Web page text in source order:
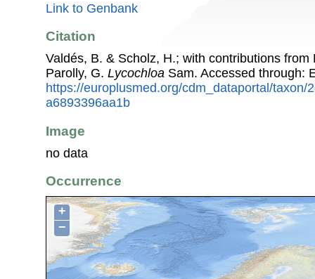
Link to Genbank
Citation
Valdés, B. & Scholz, H.; with contributions
Parolly, G. Lycochloa Sam. Accessed through:
https://europlusmed.org/cdm_dataportal/taxon/
a6893396aa1b
Image
no data
Occurrence
+
−